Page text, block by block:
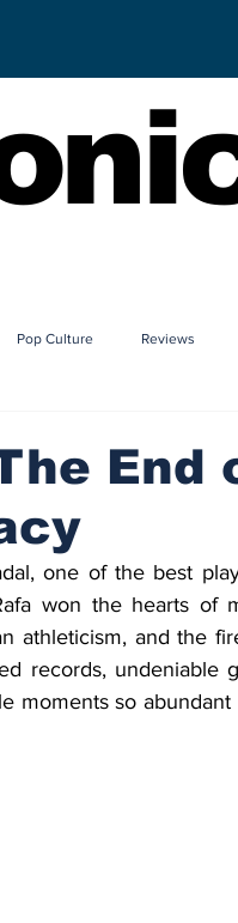
Pop Culture Reviews
End
one of the best
won the hearts of
athleticism, and the
records, undeniable
moments so